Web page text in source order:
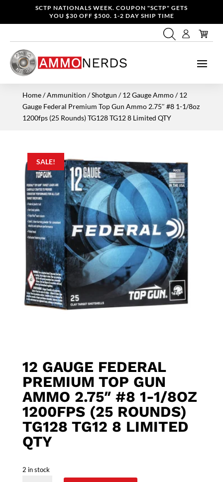
SCTP NATIONALS WEEK. COUPON "SCTP" GETS
YOU $30 OFF $500. 1-2 DAY SHIP TIME
Home/Ammunition /Shotgun /12 Gauge Ammo/ 12
Gauge Federal Premium Top Gun Ammo 2.75″ #8 1-1/8oz
1200fps (25 Rounds) TG128 TG12 8 Limited QTY
SALE!
12 GAUGE FEDERAL
PREMIUM TOP GUN
AMMO 2.75″ #8 1-1/8OZ
1200FPS (25 ROUNDS)
TG128 TG12 8 LIMITED
QTY
2 in stock